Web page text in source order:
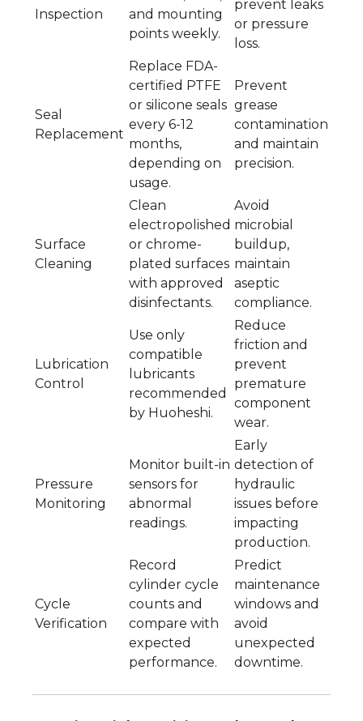
Inspection
and mounting
points weekly.
prevent leaks
or pressure
loss.
Seal
Replacement
Replace FDA-
certified PTFE
or silicone seals
every 6-12
months,
depending on
usage.
Prevent
grease
contamination
and maintain
precision.
Surface
Cleaning
Clean
electropolished
or chrome-
plated surfaces
with approved
disinfectants.
Avoid
microbial
buildup,
maintain
aseptic
compliance.
Lubrication
Control
Use only
compatible
lubricants
recommended
by Huoheshi.
Reduce
friction and
prevent
premature
component
wear.
Pressure
Monitoring
Monitor built-in
sensors for
abnormal
readings.
Early
detection of
hydraulic
issues before
impacting
production.
Cycle
Verification
Record
cylinder cycle
counts and
compare with
expected
performance.
Predict
maintenance
windows and
avoid
unexpected
downtime.